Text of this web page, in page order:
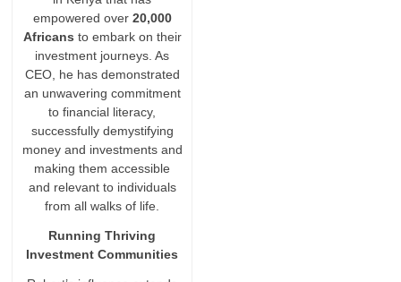
empowered over 20,000
Africans to embark on their
investment journeys. As
CEO, he has demonstrated
an unwavering commitment
to financial literacy,
successfully demystifying
money and investments and
making them accessible
and relevant to individuals
from all walks of life.
Running Thriving
Investment Communities